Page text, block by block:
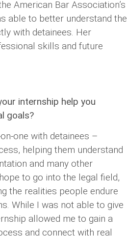
American Bar Association’s
able to better understand the
with detainees. Her
skills and future
internship help you
goals?
one with detainees –
helping them understand
and many other
to go into the legal field,
the realities people endure
While I was not able to give
allowed me to gain a
and connect with real